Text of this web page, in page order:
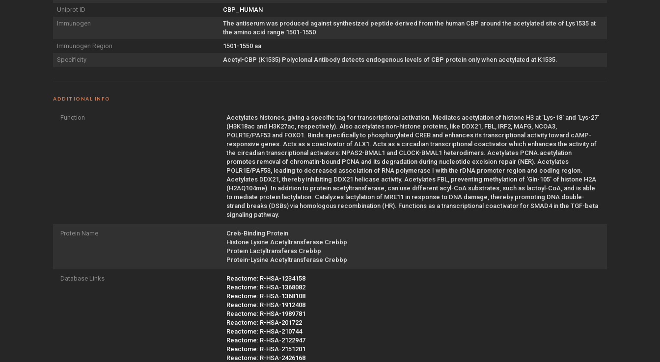
Uniprot ID
CBP_HUMAN
Immunogen
The antiserum was produced against synthesized peptide derived from the human CBP around the acetylated site of Lys1535 at
the amino acid range 1501-1550
Immunogen Region
1501-1550 aa
Specificity
Acetyl-CBP (K1535) Polyclonal Antibody detects endogenous levels of CBP protein only when acetylated at K1535.
ADDITIONAL INFO
Function
Acetylates histones, giving a specific tag for transcriptional activation. Mediates acetylation of histone H3 at 'Lys-18' and 'Lys-27'
(H3K18ac and H3K27ac, respectively). Also acetylates non-histone proteins, like DDX21, FBL, IRF2, MAFG, NCOA3,
POLR1E/PAF53 and FOXO1. Binds specifically to phosphorylated CREB and enhances its transcriptional activity toward cAMP-
responsive genes. Acts as a coactivator of ALX1. Acts as a circadian transcriptional coactivator which enhances the activity of
the circadian transcriptional activators: NPAS2-BMAL1 and CLOCK-BMAL1 heterodimers. Acetylates PCNA.acetylation
promotes removal of chromatin-bound PCNA and its degradation during nucleotide excision repair (NER). Acetylates
POLR1E/PAF53, leading to decreased association of RNA polymerase I with the rDNA promoter region and coding region.
Acetylates DDX21, thereby inhibiting DDX21 helicase activity. Acetylates FBL, preventing methylation of 'Gln-105' of histone H2A
(H2AQ104me). In addition to protein acetyltransferase, can use different acyl-CoA substrates, such as lactoyl-CoA, and is able
to mediate protein lactylation. Catalyzes lactylation of MRE11 in response to DNA damage, thereby promoting DNA double-
strand breaks (DSBs) via homologous recombination (HR). Functions as a transcriptional coactivator for SMAD4 in the TGF-beta
signaling pathway.
Protein Name
Creb-Binding Protein
Histone Lysine Acetyltransferase Crebbp
Protein Lactyltransferas Crebbp
Protein-Lysine Acetyltransferase Crebbp
Database Links
Reactome: R-HSA-1234158
Reactome: R-HSA-1368082
Reactome: R-HSA-1368108
Reactome: R-HSA-1912408
Reactome: R-HSA-1989781
Reactome: R-HSA-201722
Reactome: R-HSA-210744
Reactome: R-HSA-2122947
Reactome: R-HSA-2151201
Reactome: R-HSA-2426168